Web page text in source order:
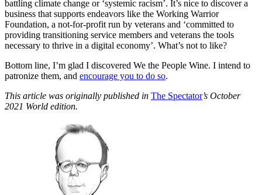
battling climate change or ‘systemic racism’. It’s nice to discover a
business that supports endeavors like the Working Warrior
Foundation, a not-for-profit run by veterans and ‘committed to
providing transitioning service members and veterans the tools
necessary to thrive in a digital economy’. What’s not to like?
Bottom line, I’m glad I discovered We the People Wine. I intend to
patronize them, and encourage you to do so.
This article was originally published in The Spectator’s October
2021 World edition.